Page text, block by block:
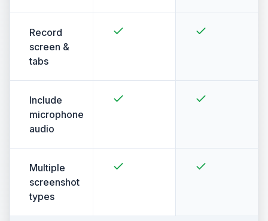
Record
screen &
tabs
Include
microphone
audio
Multiple
screenshot
types